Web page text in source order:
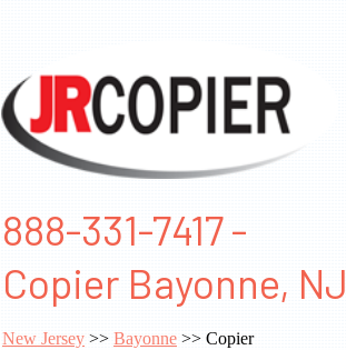
888-331-7417 -
Copier Bayonne, NJ
New Jersey >> Bayonne >> Copier